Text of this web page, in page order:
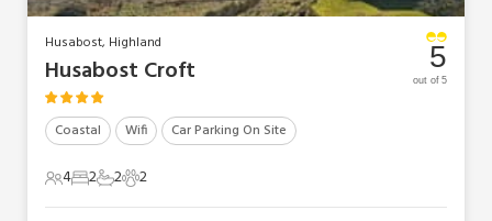
Husabost, Highland
Husabost Croft
Coastal Wifi Car Parking On Site
4 Guests
42 Bedrooms
22 Bathrooms
22 Pets
2
5
out of 5